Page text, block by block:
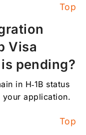
Top
Visa
pending?
in H‑1B status
your application.
Top